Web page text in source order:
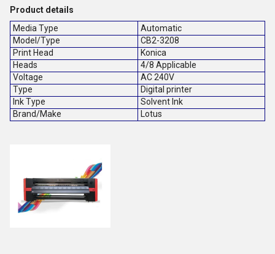
Product details
Media Type
Automatic
Model/Type
CB2-3208
Print Head
Konica
Heads
4/8 Applicable
Voltage
AC 240V
Type
Digital printer
Ink Type
Solvent Ink
Brand/Make
Lotus